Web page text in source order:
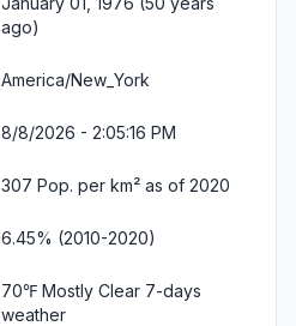
ago)
America/New_York
8/8/2026 - 2:05:17 PM
307 Pop. per km² as of 2020
6.45% (2010-2020)
70℉ Mostly Clear 7-days
weather